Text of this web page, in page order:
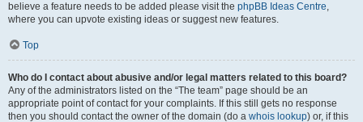
believe a feature needs to be added please visit the phpBB Ideas Centre,
where you can upvote existing ideas or suggest new features.
Top
Who do I contact about abusive and/or legal matters related to this board?
Any of the administrators listed on the “The team” page should be an
appropriate point of contact for your complaints. If this still gets no response
then you should contact the owner of the domain (do a whois lookup) or, if this